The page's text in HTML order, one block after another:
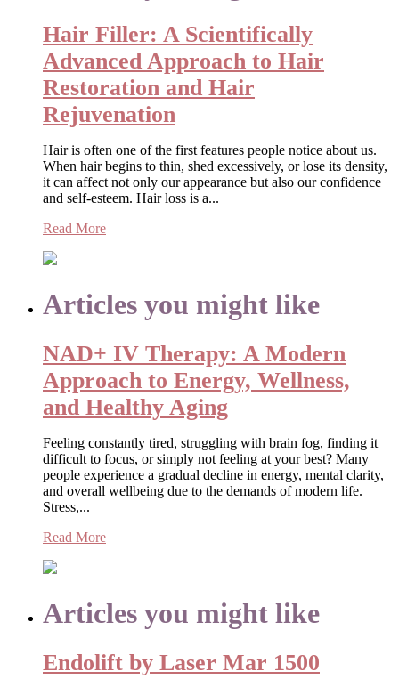
Hair Filler: A Scientifically
Advanced Approach to Hair
Restoration and Hair
Rejuvenation
Hair is often one of the first features people notice about us.
When hair begins to thin, shed excessively, or lose its density,
it can affect not only our appearance but also our confidence
and self-esteem. Hair loss is a...
Read More
Articles you might like
NAD+ IV Therapy: A Modern
Approach to Energy, Wellness,
and Healthy Aging
Feeling constantly tired, struggling with brain fog, finding it
difficult to focus, or simply not feeling at your best? Many
people experience a gradual decline in energy, mental clarity,
and overall wellbeing due to the demands of modern life.
Stress,...
Read More
Articles you might like
Endolift by Laser Mar 1500